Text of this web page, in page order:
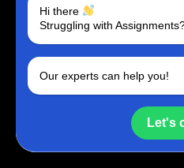
Hi there
Struggling with
Our experts can help you!
Let's
Academic Guide